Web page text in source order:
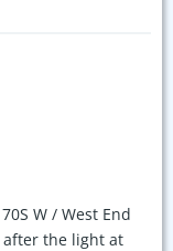
W / West End
after the light at